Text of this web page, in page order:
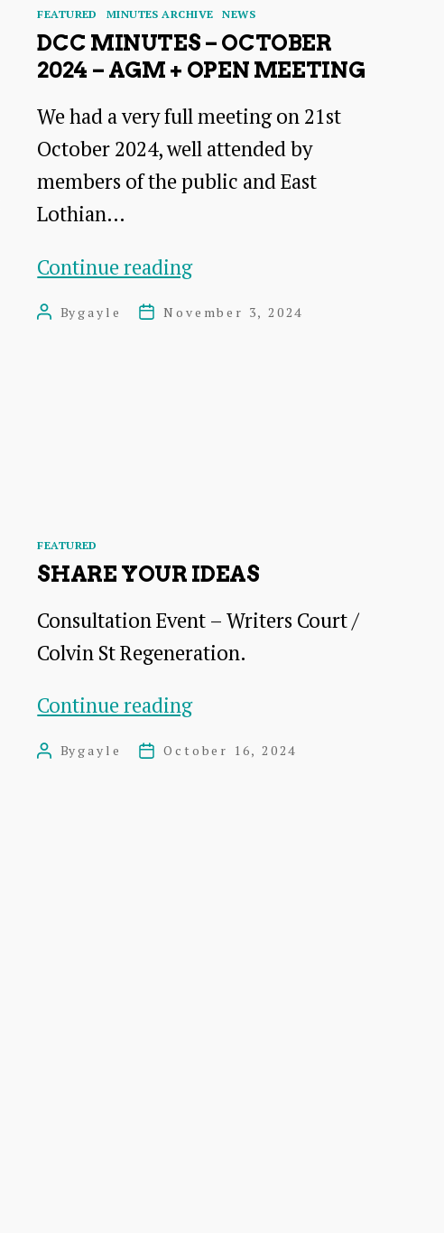
2024
Open
Categories
FEATURED MINUTES ARCHIVE NEWS
DCC MINUTES – OCTOBER
2024 – AGM + OPEN MEETING
We had a very full meeting on 21st
October 2024, well attended by
members of the public and East
Lothian…
Continue readingDCC
Meeting
PostBygayle
PostNovember 3, 2024
Categories
FEATURED
SHARE YOUR IDEAS
Consultation Event – Writers Court /
Colvin St Regeneration.
Continue readingShare
PostBygayle
PostOctober 16, 2024